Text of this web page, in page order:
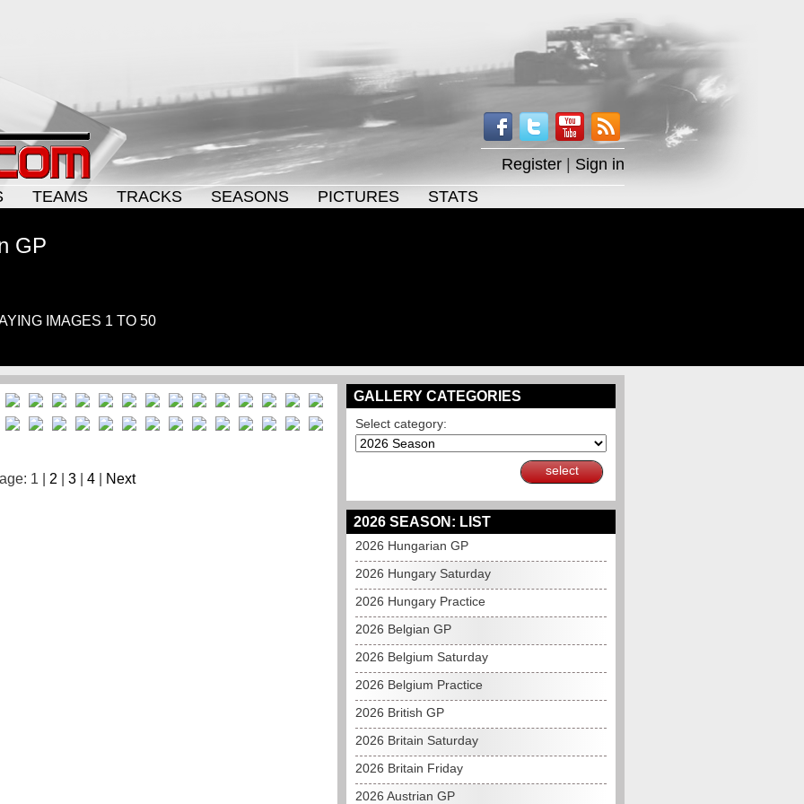
Register
Sign in
TEAMS TRACKS SEASONS PICTURES STATS
GP
IMAGES 1 TO 50
1 | 2 3| 4| Next
GALLERY CATEGORIES
Select category:
select
2026 SEASON: LIST
2026 Hungarian GP
2026 Hungary Saturday
2026 Hungary Practice
2026 Belgian GP
2026 Belgium Saturday
2026 Belgium Practice
2026 British GP
2026 Britain Saturday
2026 Britain Friday
2026 Austrian GP